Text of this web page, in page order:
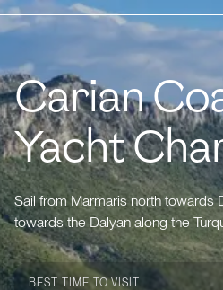
Carian
Yacht
Sail from Marmaris north towards
towards the Dalyan along the
BEST TIME TO VISIT